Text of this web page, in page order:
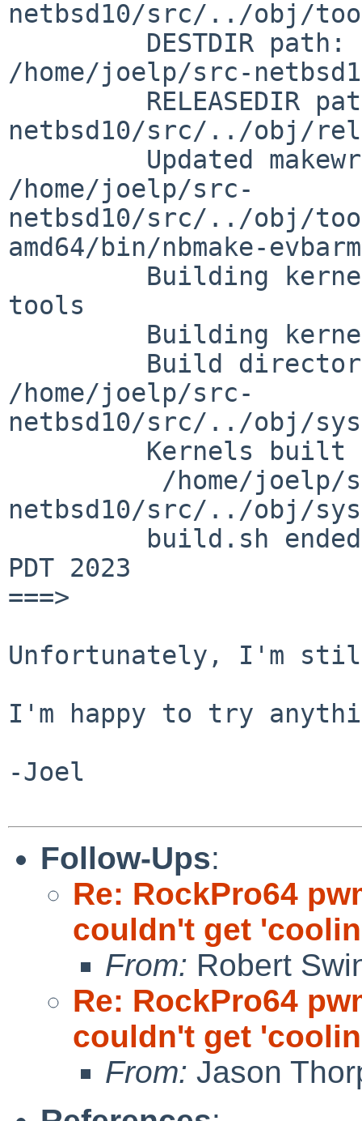
netbsd10/src/../obj/
/home/joelp/src-
netbsd10/src/../obj/
/home/joelp/src-
netbsd10/src/../obj/
amd64/bin/nbmake-evbarm
tools
/home/joelp/src-
netbsd10/src/../obj/sys/
netbsd10/src/../obj/sys/
PDT 2023
===>
Unfortunately, I'm still
I'm happy to try
-Joel
Follow-Ups:
Re: RockPro64
couldn't get
From: Robert
Re: RockPro64
couldn't get
From: Jason